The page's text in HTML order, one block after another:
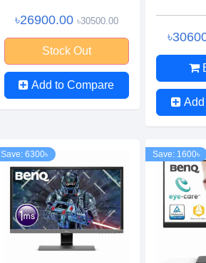
৳26900.00 ৳30500.00
Stock Out
Add to Compare
Save: 6300৳ Save: 1600৳